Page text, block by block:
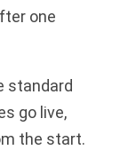
one
standard
go live,
the start.